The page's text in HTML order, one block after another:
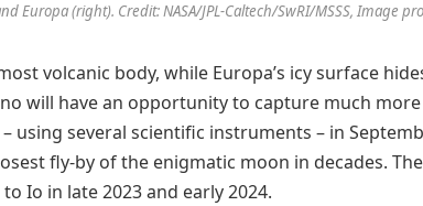
Europa (right). Credit: NASA/JPL-Caltech/SwRI/MSSS, Image
volcanic body, while Europa’s icy surface
will have an opportunity to capture much
using several scientific instruments – in
fly-by of the enigmatic moon in decades.
Io in late 2023 and early 2024.